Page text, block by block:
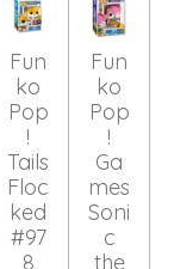
Fun
ko
Pop
!
Tails
Floc
ked
#97
8
Fun
ko
Pop
!
Ga
mes
Soni
c
the